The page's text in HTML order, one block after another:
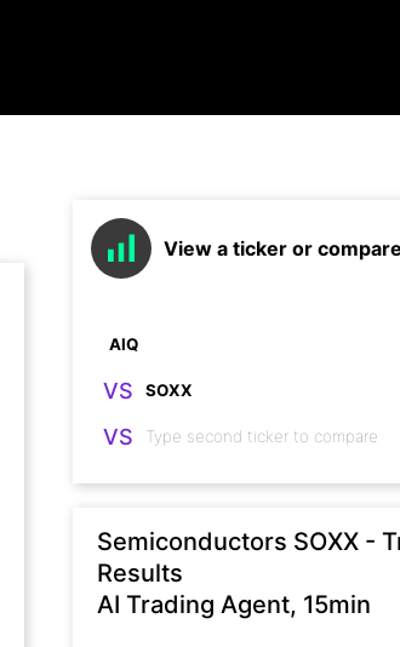
View a ticker or
VS
VS
Semiconductors SOXX -
Results
AI Trading Agent, 15min